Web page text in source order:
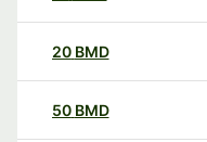
20 BMD
50 BMD